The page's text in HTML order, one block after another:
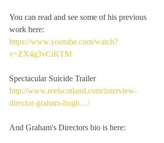
You can read and see some of his previous
work here:
https://www.youtube.com/watch?
v=ZX4g3vCtKTM
Spectacular Suicide Trailer
http://www.reelscotland.com/interview-
director-graham-hugh…/
And Graham's Directors bio is here: